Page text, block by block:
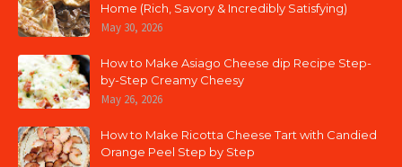
Home (Rich, Savory & Incredibly Satisfying)
May 30, 2026
How to Make Asiago Cheese dip Recipe Step-
by-Step Creamy Cheesy
May 26, 2026
How to Make Ricotta Cheese Tart with Candied
Orange Peel Step by Step